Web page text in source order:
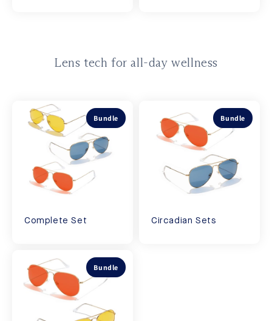
Lens tech for all-day wellness
Bundle
Complete Set
Bundle
Circadian Sets
Bundle